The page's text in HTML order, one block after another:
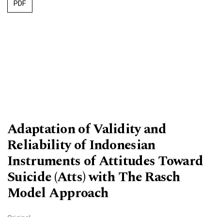
PDF
Adaptation of Validity and
Reliability of Indonesian
Instruments of Attitudes Toward
Suicide (Atts) with The Rasch
Model Approach